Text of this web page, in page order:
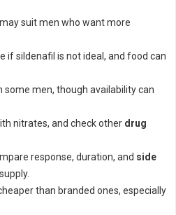
suit men who want more
if sildenafil is not ideal, and food can
men, though availability can
nitrates, and check other drug
response, duration, and side
than branded ones, especially